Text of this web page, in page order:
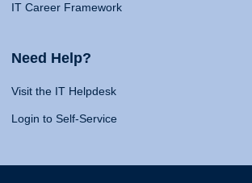
IT Career Framework
Need Help?
Visit the IT Helpdesk
Login to Self-Service